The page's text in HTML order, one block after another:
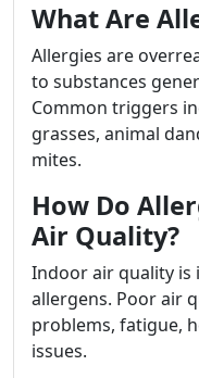
What Are
Allergies are
to substances
Common triggers
grasses, animal
mites.
How Do
Air Quality?
Indoor air quality is
allergens. Poor air
problems, fatigue,
issues.